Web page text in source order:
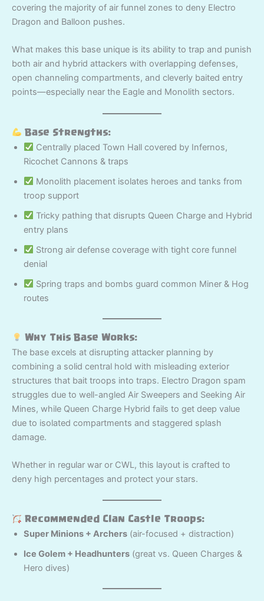
covering the majority of air funnel zones to deny Electro
Dragon and Balloon pushes.
What makes this base unique is its ability to trap and punish
both air and hybrid attackers with overlapping defenses,
open channeling compartments, and cleverly baited entry
points—especially near the Eagle and Monolith sectors.
Base Strengths:
Centrally placed Town Hall covered by Infernos,
Ricochet Cannons & traps
Monolith placement isolates heroes and tanks from
troop support
Tricky pathing that disrupts Queen Charge and Hybrid
entry plans
Strong air defense coverage with tight core funnel
denial
Spring traps and bombs guard common Miner & Hog
routes
Why This Base Works:
The base excels at disrupting attacker planning by
combining a solid central hold with misleading exterior
structures that bait troops into traps. Electro Dragon spam
struggles due to well-angled Air Sweepers and Seeking Air
Mines, while Queen Charge Hybrid fails to get deep value
due to isolated compartments and staggered splash
damage.
Whether in regular war or CWL, this layout is crafted to
deny high percentages and protect your stars.
Recommended Clan Castle Troops:
Super Minions + Archers (air-focused + distraction)
Ice Golem + Headhunters (great vs. Queen Charges &
Hero dives)